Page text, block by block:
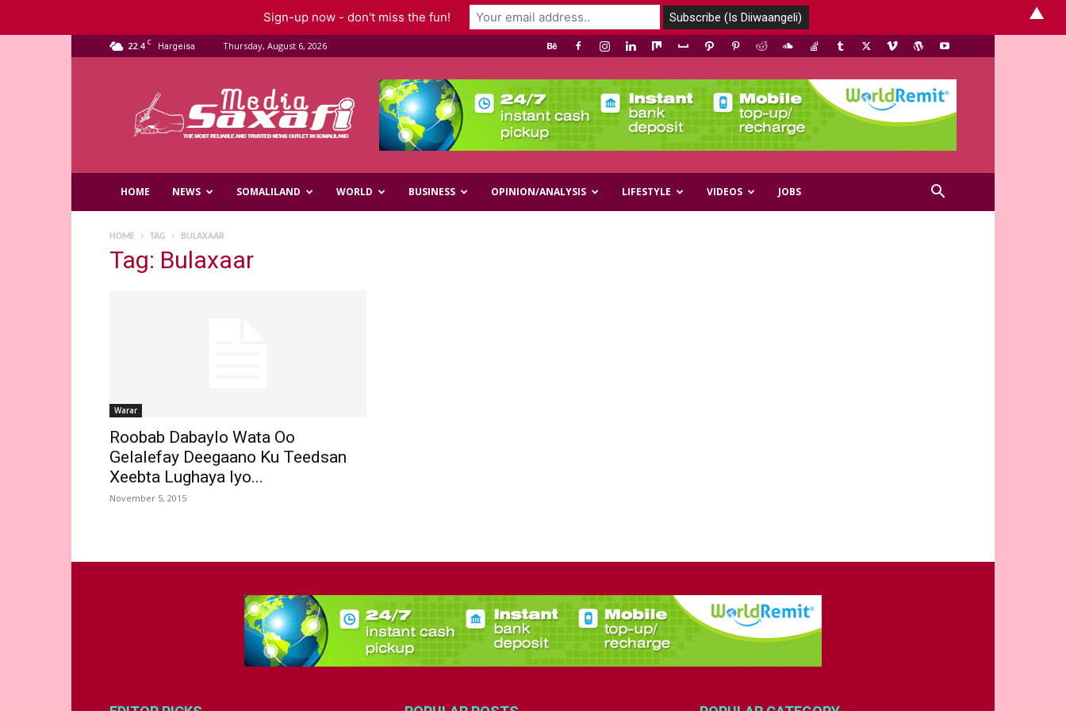
22.4 C Hargeisa Thursday, August 6, 2026
Media
HOME NEWS SOMALILAND WORLD BUSINESS OPINION/ANALYSIS LIFESTYLE VIDEOS JOBS
HOME TAG BULAXAAR
Tag: Bulaxaar
Warar
Roobab Dabaylo Wata Oo
Gelalefay Deegaano Ku Teedsan
Xeebta Lughaya Iyo...
November 5, 2015
Sign-up now - don't miss the fun! ▲